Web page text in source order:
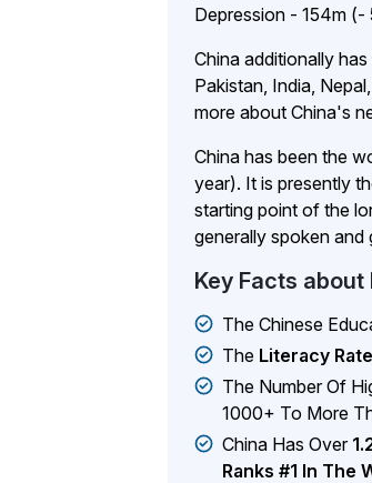
Depression - 154m (-
China additionally
Pakistan, India,
more about China's
China has been the
year). It is presently
starting point of the
generally spoken
Key Facts
The Chinese
The Literacy Rate
The Number Of
1000+ To More
China Has Over
Ranks #1 In The